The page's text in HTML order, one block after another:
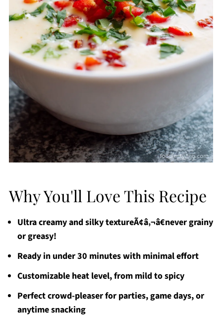
Why You'll Love This Recipe
Ultra creamy and silky textureÃ¢â‚¬â€never grainy
or greasy!
Ready in under 30 minutes with minimal effort
Customizable heat level, from mild to spicy
Perfect crowd-pleaser for parties, game days, or
anytime snacking